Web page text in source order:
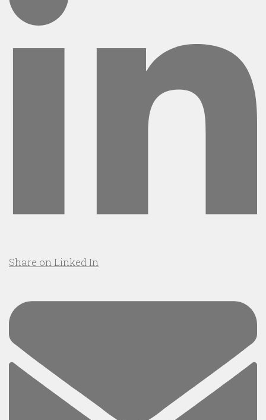
Share on Linked In